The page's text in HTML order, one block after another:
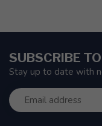
SUBSCRIBE
Stay up to date with